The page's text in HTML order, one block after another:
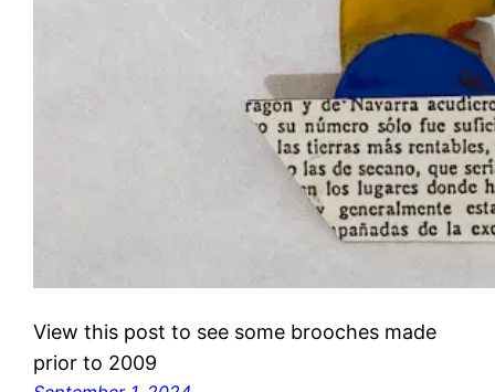
View this post to see some brooches made
prior to 2009